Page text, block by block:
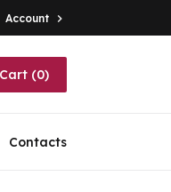
Account 
Cart (0)
Contacts